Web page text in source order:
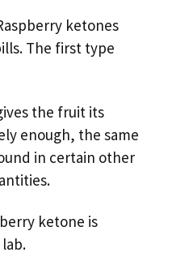
ketones
The first type
the fruit its
enough, the same
in certain other
ketone is